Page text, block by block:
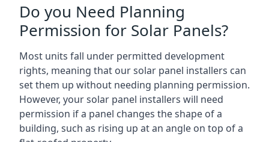
Do you Need Planning
Permission for Solar Panels?
Most units fall under permitted development
rights, meaning that our solar panel installers can
set them up without needing planning permission.
However, your solar panel installers will need
permission if a panel changes the shape of a
building, such as rising up at an angle on top of a